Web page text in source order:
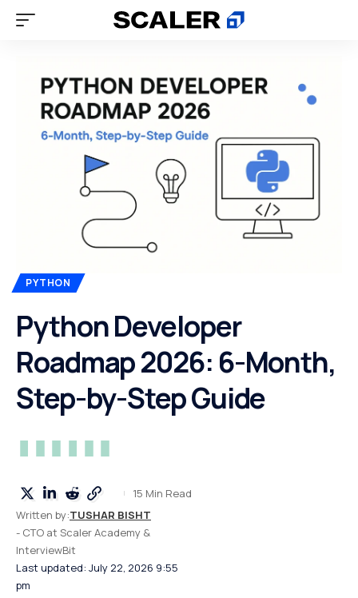
PYTHON
Python Developer
Roadmap 2026: 6-Month,
Step-by-Step Guide
Last updated: July 22, 2026 9:55
pm
Written by:TUSHAR BISHT
- CTO at Scaler Academy &
InterviewBit
15 Min Read